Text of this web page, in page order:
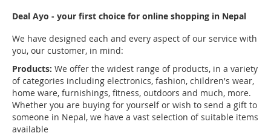
Deal Ayo - your first choice for online shopping in Nepal
We have designed each and every aspect of our service with
you, our customer, in mind:
Products: We offer the widest range of products, in a variety
of categories including electronics, fashion, children's wear,
home ware, furnishings, fitness, outdoors and much, more.
Whether you are buying for yourself or wish to send a gift to
someone in Nepal, we have a vast selection of suitable items
available